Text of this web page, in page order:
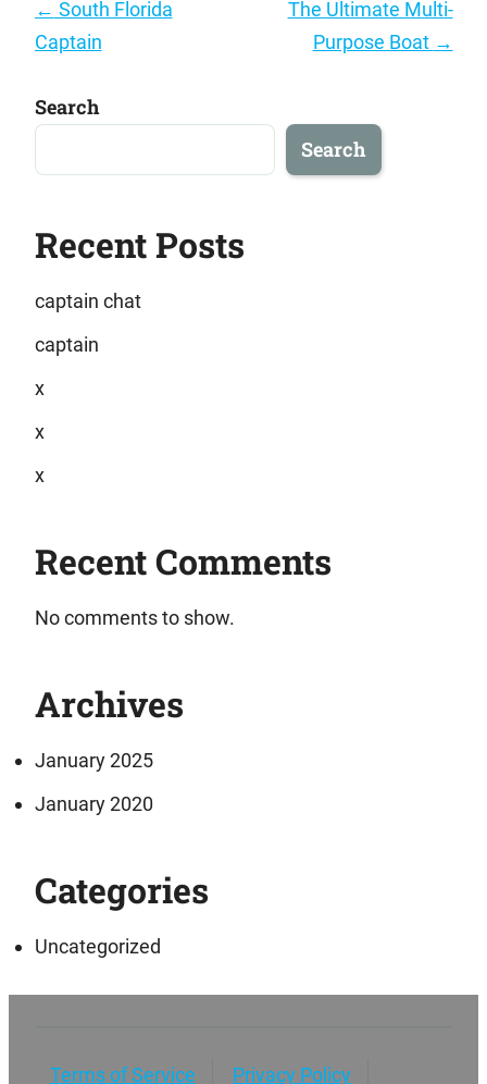
Post
navigation
← South Florida
Captain
The Ultimate Multi-
Purpose Boat →
Search
Search
Recent Posts
captain chat
captain
x
x
x
Recent Comments
No comments to show.
Archives
January 2025
January 2020
Categories
Uncategorized
Terms of Service Privacy Policy